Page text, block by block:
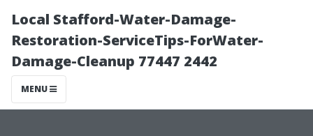
Local Stafford-Water-Damage-
Restoration-ServiceTips-ForWater-
Damage-Cleanup 77447 2442
MENU